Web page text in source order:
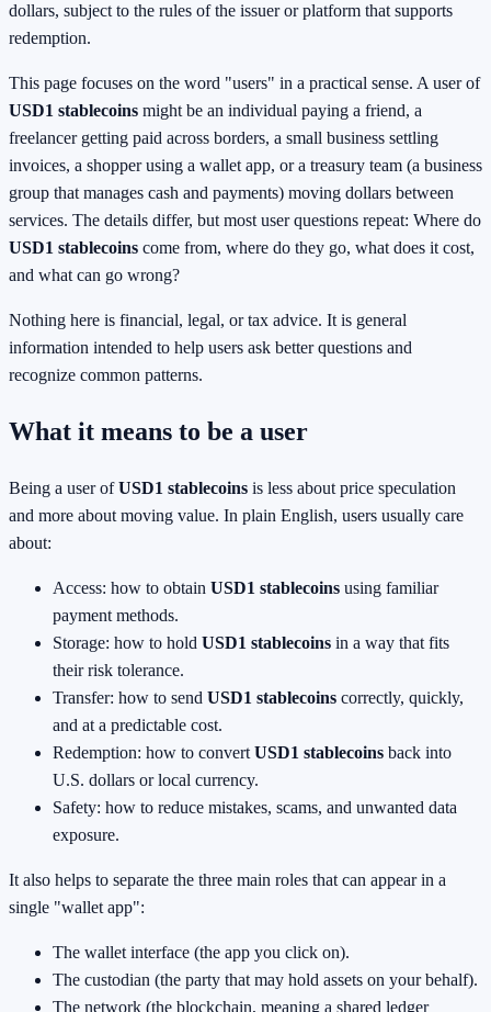
dollars, subject to the rules of the issuer or platform that supports
redemption.
This page focuses on the word "users" in a practical sense. A user of
USD1 stablecoins might be an individual paying a friend, a
freelancer getting paid across borders, a small business settling
invoices, a shopper using a wallet app, or a treasury team (a business
group that manages cash and payments) moving dollars between
services. The details differ, but most user questions repeat: Where do
USD1 stablecoins come from, where do they go, what does it cost,
and what can go wrong?
Nothing here is financial, legal, or tax advice. It is general
information intended to help users ask better questions and
recognize common patterns.
What it means to be a user
Being a user ofUSD1 stablecoins is less about price speculation
and more about moving value. In plain English, users usually care
about:
Access: how to obtain USD1 stablecoins using familiar
payment methods.
Storage: how to hold USD1 stablecoins in a way that fits
their risk tolerance.
Transfer: how to send USD1 stablecoins correctly, quickly,
and at a predictable cost.
Redemption: how to convert USD1 stablecoins back into
U.S. dollars or local currency.
Safety: how to reduce mistakes, scams, and unwanted data
exposure.
It also helps to separate the three main roles that can appear in a
single "wallet app":
The wallet interface (the app you click on).
The custodian (the party that may hold assets on your behalf).
The network (the blockchain, meaning a shared ledger